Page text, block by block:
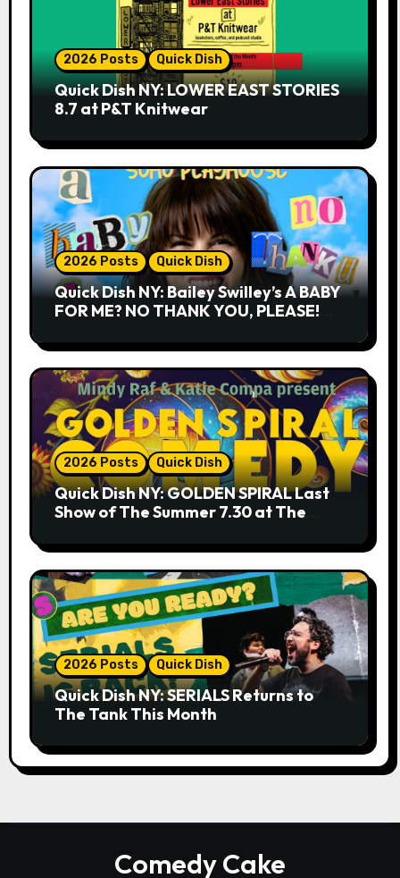
2026 Posts Quick Dish
Quick Dish NY: LOWER EAST STORIES
8.7 at P&T Knitwear
2026 Posts Quick Dish
Quick Dish NY: Bailey Swilley’s A BABY
FOR ME? NO THANK YOU, PLEASE!
2026 Posts Quick Dish
Quick Dish NY: GOLDEN SPIRAL Last
Show of The Summer 7.30 at The
2026 Posts Quick Dish
Quick Dish NY: SERIALS Returns to
The Tank This Month
Comedy Cake